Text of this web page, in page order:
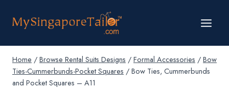
Home / Browse Rental Suits Designs / Formal Accessories / Bow
Ties-Cummerbunds-Pocket Squares / Bow Ties, Cummerbunds
and Pocket Squares – A11